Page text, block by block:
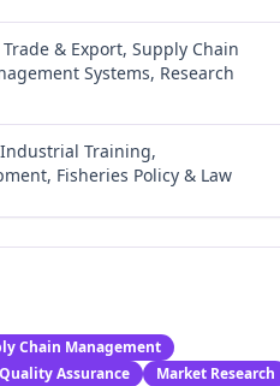
& Export, Supply Chain
Systems, Research
Training,
Fisheries Policy & Law
Chain Management
Quality Assurance Market Research